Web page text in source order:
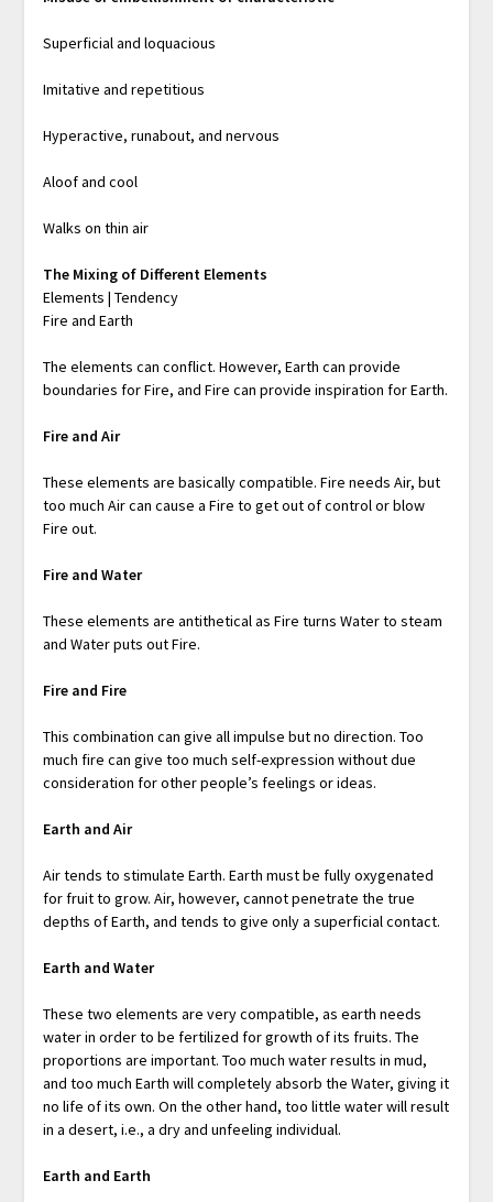
Superficial and loquacious
Imitative and repetitious
Hyperactive, runabout, and nervous
Aloof and cool
Walks on thin air
The Mixing of Different Elements
Elements | Tendency
Fire and Earth
The elements can conflict. However, Earth can provide
boundaries for Fire, and Fire can provide inspiration for Earth.
Fire and Air
These elements are basically compatible. Fire needs Air, but
too much Air can cause a Fire to get out of control or blow
Fire out.
Fire and Water
These elements are antithetical as Fire turns Water to steam
and Water puts out Fire.
Fire and Fire
This combination can give all impulse but no direction. Too
much fire can give too much self-expression without due
consideration for other people’s feelings or ideas.
Earth and Air
Air tends to stimulate Earth. Earth must be fully oxygenated
for fruit to grow. Air, however, cannot penetrate the true
depths of Earth, and tends to give only a superficial contact.
Earth and Water
These two elements are very compatible, as earth needs
water in order to be fertilized for growth of its fruits. The
proportions are important. Too much water results in mud,
and too much Earth will completely absorb the Water, giving it
no life of its own. On the other hand, too little water will result
in a desert, i.e., a dry and unfeeling individual.
Earth and Earth